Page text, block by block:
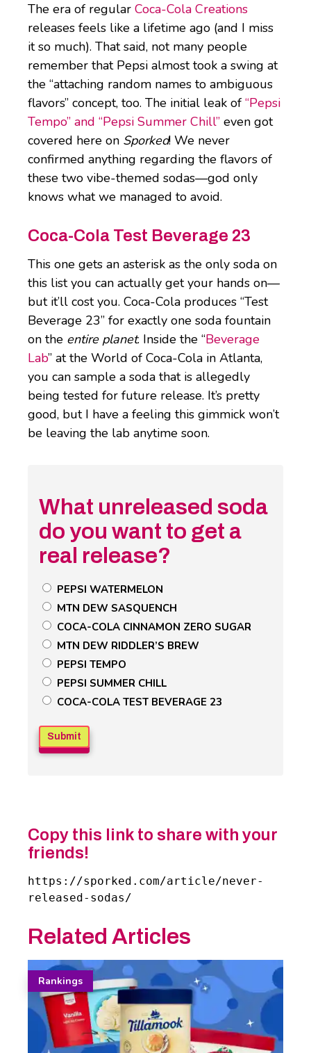
The era of regular Coca-Cola Creations
releases feels like a lifetime ago (and I miss
it so much). That said, not many people
remember that Pepsi almost took a swing at
the “attaching random names to ambiguous
flavors” concept, too. The initial leak of “Pepsi
Tempo” and “Pepsi Summer Chill” even got
covered here on Sporked! We never
confirmed anything regarding the flavors of
these two vibe-themed sodas—god only
knows what we managed to avoid.
Coca-Cola Test Beverage 23
This one gets an asterisk as the only soda on
this list you can actually get your hands on—
but it’ll cost you. Coca-Cola produces “Test
Beverage 23” for exactly one soda fountain
on the entire planet. Inside the “Beverage
Lab” at the World of Coca-Cola in Atlanta,
you can sample a soda that is allegedly
being tested for future release. It’s pretty
good, but I have a feeling this gimmick won’t
be leaving the lab anytime soon.
What unreleased soda
do you want to get a
real release?
Untitled
Poll
Field
PEPSI WATERMELON
MTN DEW SASQUENCH
COCA-COLA CINNAMON ZERO SUGAR
MTN DEW RIDDLER’S BREW
PEPSI TEMPO
PEPSI SUMMER CHILL
COCA-COLA TEST BEVERAGE 23
Copy this link to share with your
friends!
https://sporked.com/article/never-
released-sodas/
Related Articles
Rankings